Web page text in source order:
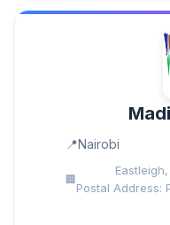
Nairobi
Postal Address: